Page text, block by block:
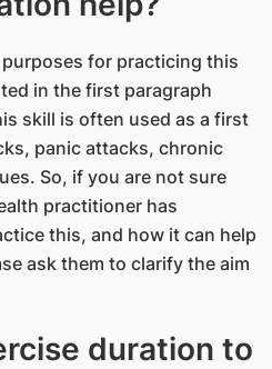
for practicing this
in the first paragraph
skill is often used as a first
panic attacks, chronic
So, if you are not sure
practitioner has
this, and how it can help
ask them to clarify the aim
duration to